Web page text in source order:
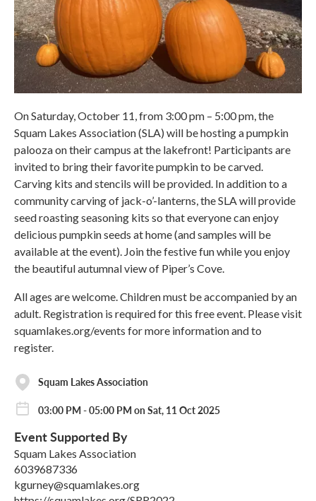
On Saturday, October 11, from 3:00 pm – 5:00 pm, the
Squam Lakes Association (SLA) will be hosting a pumpkin
palooza on their campus at the lakefront! Participants are
invited to bring their favorite pumpkin to be carved.
Carving kits and stencils will be provided. In addition to a
community carving of jack-o’-lanterns, the SLA will provide
seed roasting seasoning kits so that everyone can enjoy
delicious pumpkin seeds at home (and samples will be
available at the event). Join the festive fun while you enjoy
the beautiful autumnal view of Piper’s Cove.
All ages are welcome. Children must be accompanied by an
adult. Registration is required for this free event. Please visit
squamlakes.org/events for more information and to
register.
Squam Lakes Association
03:00 PM - 05:00 PM on Sat, 11 Oct 2025
Event Supported By
Squam Lakes Association
6039687336
kgurney@squamlakes.org